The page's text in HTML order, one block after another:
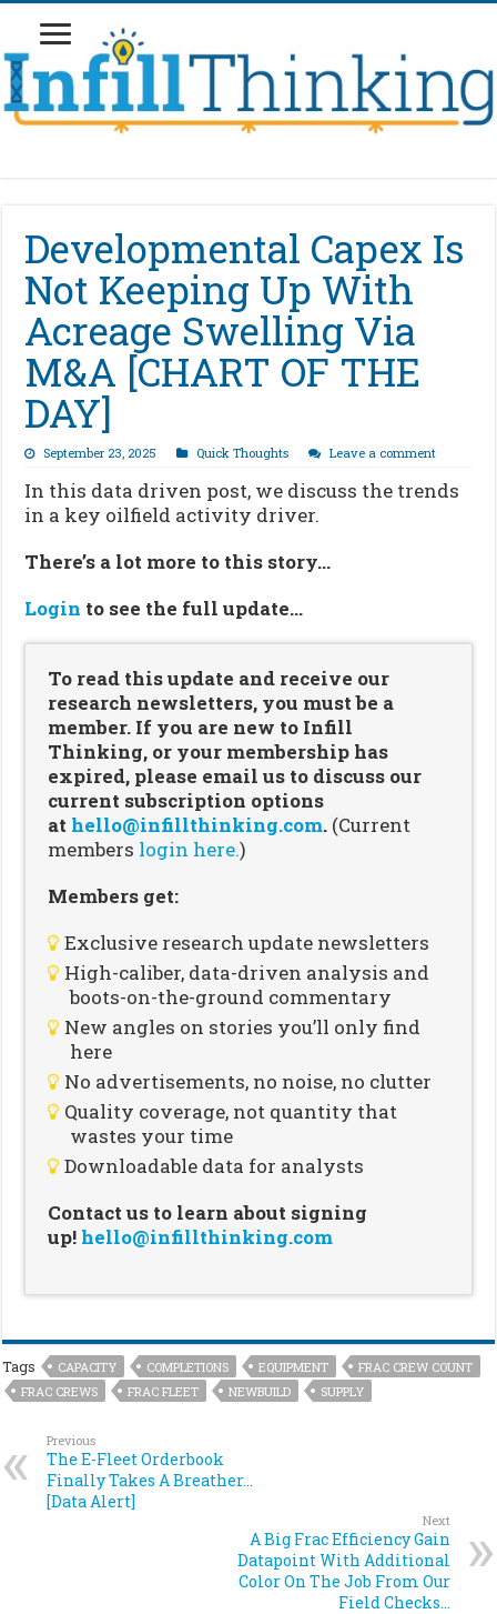
Developmental Capex Is
Not Keeping Up With
Acreage Swelling Via
M&A [CHART OF THE
DAY]
September 23, 2025 Quick Thoughts Leave a comment
In this data driven post, we discuss the trends
in a key oilfield activity driver.
There’s a lot more to this story…
Login to see the full update…
To read this update and receive our
research newsletters, you must be a
member. If you are new to Infill
Thinking, or your membership has
expired, please email us to discuss our
current subscription options
at hello@infillthinking.com. (Current
members login here.)
Members get:
Exclusive research update newsletters
High-caliber, data-driven analysis and
boots-on-the-ground commentary
New angles on stories you’ll only find
here
No advertisements, no noise, no clutter
Quality coverage, not quantity that
wastes your time
Downloadable data for analysts
Contact us to learn about signing
up! hello@infillthinking.com
Tags CAPACITY COMPLETIONS EQUIPMENT
FRAC CREW COUNT
FRAC CREWS
FRAC FLEET NEWBUILD SUPPLY
Previous
The E-Fleet Orderbook
Finally Takes A Breather…
[Data Alert]
Next
A Big Frac Efficiency Gain
Datapoint With Additional
Color On The Job From Our
Field Checks…